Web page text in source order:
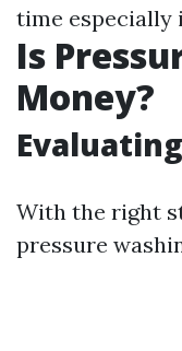
time especially
Is
Money?
With the right
pressure